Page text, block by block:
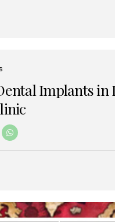
Known for its superior
Implants in